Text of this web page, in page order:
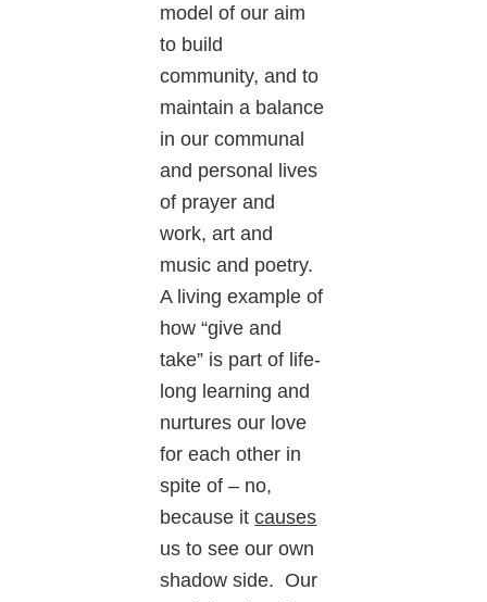
model of our aim
to build
community, and to
maintain a balance
in our communal
and personal lives
of prayer and
work, art and
music and poetry.
A living example of
how “give and
take” is part of life-
long learning and
nurtures our love
for each other in
spite of – no,
because itcauses
us to see our own
shadow side. Our